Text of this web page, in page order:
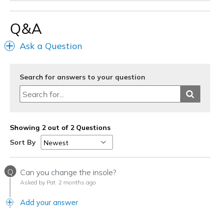
Q&A
Ask a Question
Search for answers to your question
Showing 2 out of 2 Questions
Sort By
Q Can you change the insole?
Asked by Pat 2 months ago
Add your answer